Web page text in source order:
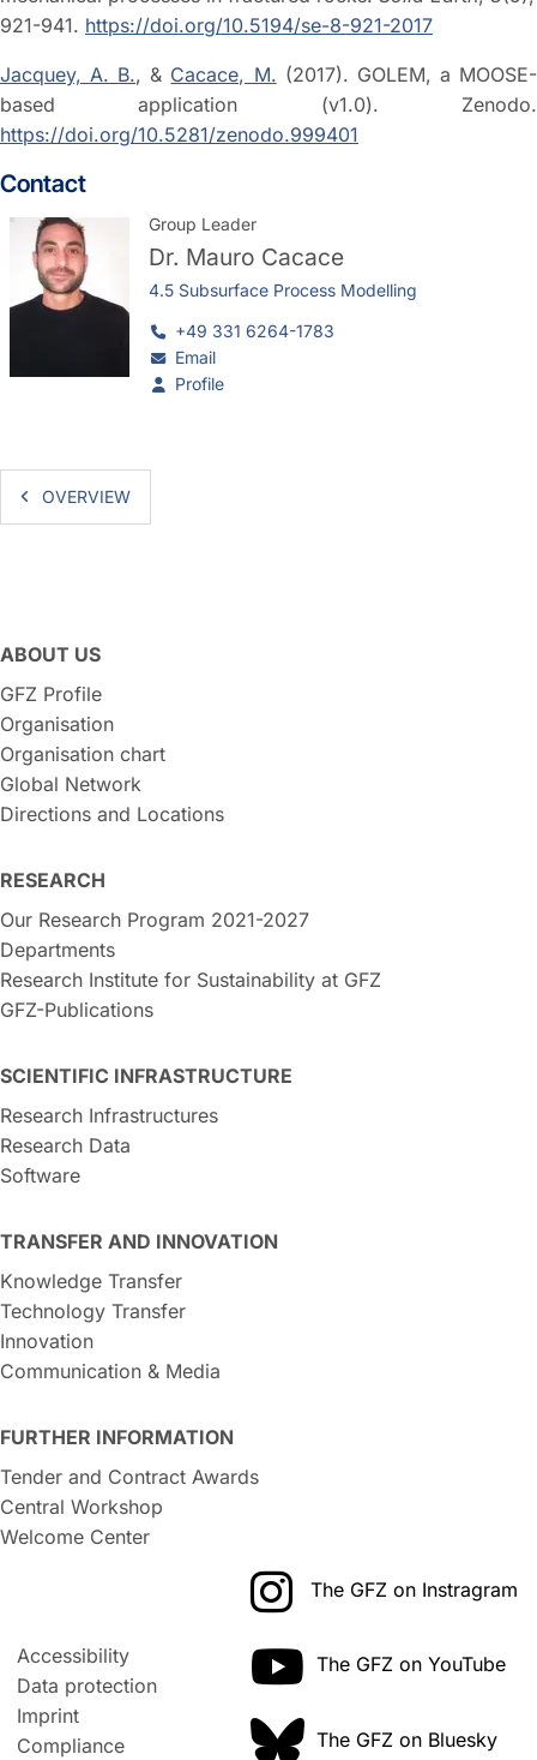
921-941. https://doi.org/10.5194/se-8-921-2017
Jacquey, A. B., & Cacace, M. (2017). GOLEM, a MOOSE-
based application (v1.0). Zenodo.
https://doi.org/10.5281/zenodo.999401
Contact
Group Leader
Dr. Mauro Cacace
4.5 Subsurface Process Modelling
+49 331 6264-1783
Email
Profile
OVERVIEW
ABOUT US
GFZ Profile
Organisation
Organisation chart
Global Network
Directions and Locations
RESEARCH
Our Research Program 2021-2027
Departments
Research Institute for Sustainability at GFZ
GFZ-Publications
SCIENTIFIC INFRASTRUCTURE
Research Infrastructures
Research Data
Software
TRANSFER AND INNOVATION
Knowledge Transfer
Technology Transfer
Innovation
Communication & Media
FURTHER INFORMATION
Tender and Contract Awards
Central Workshop
Welcome Center
Accessibility
Data protection
Imprint
Compliance
The GFZ on Instragram
The GFZ on YouTube
The GFZ on Bluesky